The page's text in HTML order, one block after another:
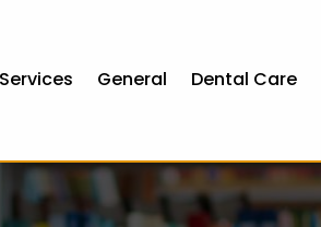
General Dental Care